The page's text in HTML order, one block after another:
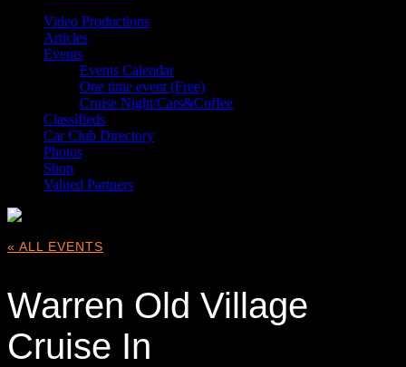
Video Productions
Articles
Events
Events Calendar
One time event (Free)
Cruise Night/Cars&Coffee
Classifieds
Car Club Directory
Photos
Shop
Valued Partners
« ALL EVENTS
Warren Old Village
Cruise In